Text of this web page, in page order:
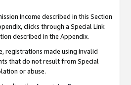
Income described in this Section
clicks through a Special Link
described in the Appendix.
registrations made using invalid
that do not result from Special
or abuse.